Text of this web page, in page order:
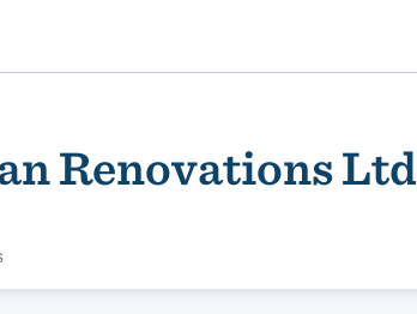
Renovations Ltd